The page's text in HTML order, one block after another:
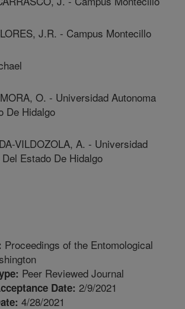
J.R. - Campus Montecillo
O. - Universidad Autonoma
De Hidalgo
VILDOZOLA, A. - Universidad
Estado De Hidalgo
Proceedings of the Entomological
Peer Reviewed Journal
Date: 2/9/2021
4/28/2021